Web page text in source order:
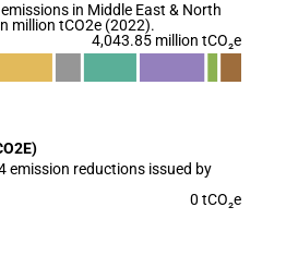
in Middle East & North
million tCO2e (2022).
4,043.85 million tCO₂e
X axis displaying categories.
Y axis displaying values. Data
emission reductions issued by
0 tCO₂e